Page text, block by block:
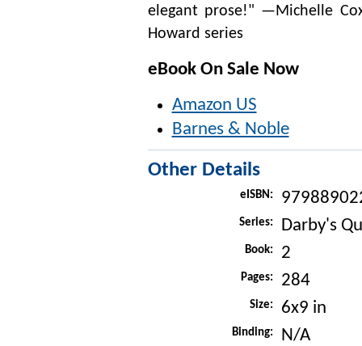
elegant prose!" —Michelle
Howard series
eBook On Sale Now
Amazon US
Barnes & Noble
Other Details
eISBN:
Series: Darby's
Book: 2
Pages: 284
Size: 6x9 in
Binding: N/A